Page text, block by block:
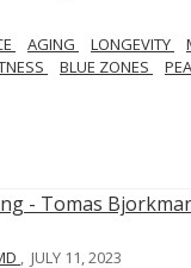
AGING LONGEVITY
BLUE ZONES
, JULY 11, 2023